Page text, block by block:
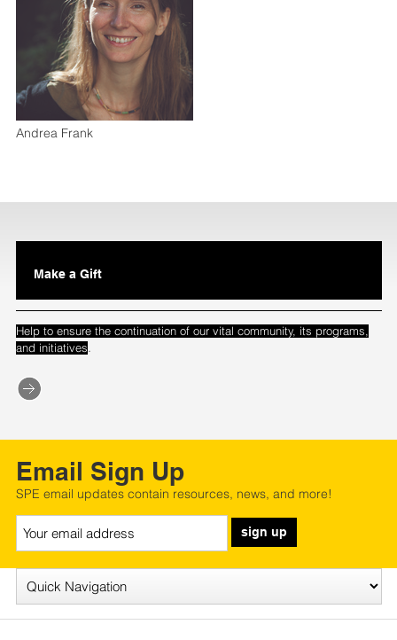
Andrea Frank
Make a Gift
Help to ensure the continuation of our vital community, its programs,
and initiatives.
Email Sign Up
SPE email updates contain resources, news, and more!
sign up